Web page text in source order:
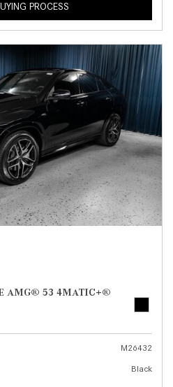
PROCESS
AMG® 53 4MATIC+®
M26432
Black